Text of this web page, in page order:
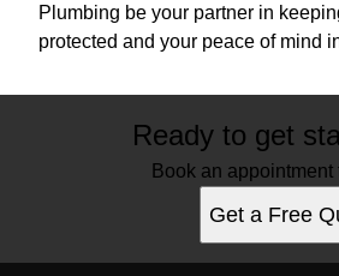
Plumbing be your partner in
protected and your peace of mind
Ready to get
Book an appointment
Get a Free